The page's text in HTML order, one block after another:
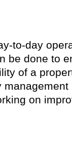
to-day
be done to
of a
management
on